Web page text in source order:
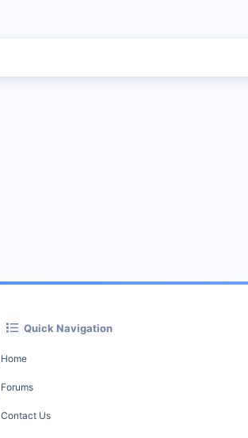
Quick Navigation
Home
Forums
Contact Us